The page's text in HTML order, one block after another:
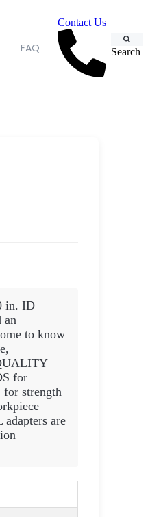
FAQ
Contact Us
Search
in. ID
an
to know
for
strength
are